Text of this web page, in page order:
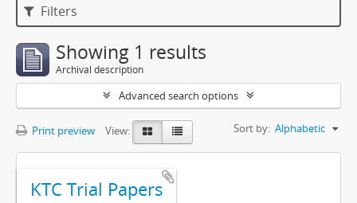
Filters
Showing 1 results
Archival description
Advanced search options
Print preview View: Sort by: Alphabetic
KTC Trial Papers